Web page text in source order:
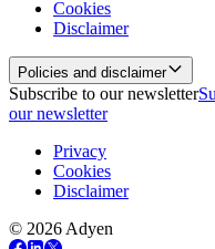
Cookies
Disclaimer
Policies and disclaimer
Subscribe to our newsletter
our newsletter
Privacy
Cookies
Disclaimer
© 2026 Adyen